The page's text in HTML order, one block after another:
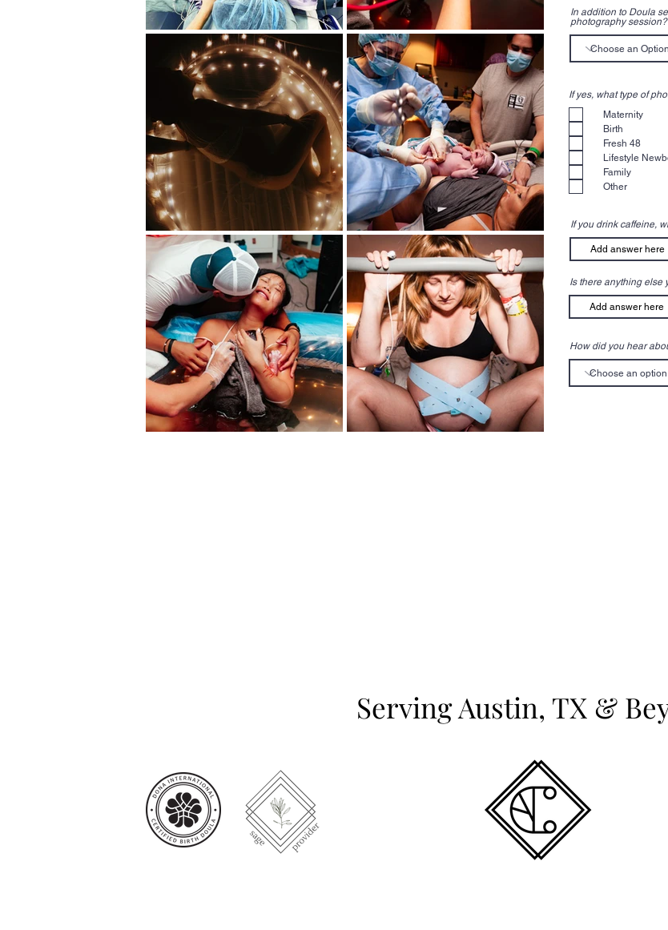
In addition to Doula
photography session?
If yes, what type of
Maternity
Birth
Fresh 48
Lifestyle
Family
Other
If you drink caffeine,
Is there anything else
How did you hear
Serving Austin, TX &